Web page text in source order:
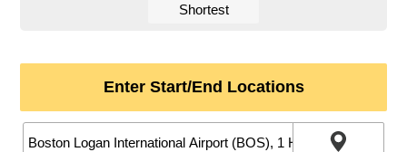
Shortest
Enter Start/End Locations